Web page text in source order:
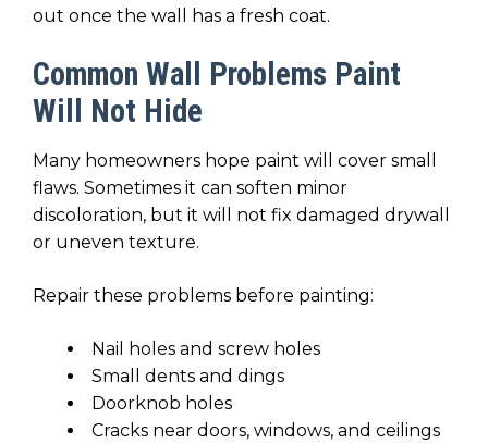
out once the wall has a fresh coat.
Common Wall Problems Paint
Will Not Hide
Many homeowners hope paint will cover small
flaws. Sometimes it can soften minor
discoloration, but it will not fix damaged drywall
or uneven texture.
Repair these problems before painting:
Nail holes and screw holes
Small dents and dings
Doorknob holes
Cracks near doors, windows, and ceilings